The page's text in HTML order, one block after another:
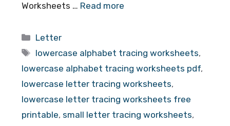
Worksheets … Read more
Categories
Letter
Tags
lowercase alphabet tracing worksheets,
lowercase alphabet tracing worksheets pdf,
lowercase letter tracing worksheets,
lowercase letter tracing worksheets free
printable, small letter tracing worksheets,